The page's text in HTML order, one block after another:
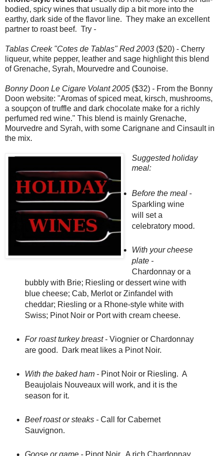
bodied, spicy wines that usually dip a bit more into the
earthy, dark side of the flavor line. They make an excellent
partner to roast beef. Try -
Tablas Creek "Cotes de Tablas" Red 2003 ($20) - Cherry
liqueur, white pepper, leather and sage highlight this blend
of Grenache, Syrah, Mourvedre and Counoise.
Bonny Doon Le Cigare Volant 2005 ($32) - From the Bonny
Doon website: "Aromas of spiced meat, kirsch, mushrooms,
a soupçon of truffle and dark chocolate make for a richly
perfumed red wine." This blend is mainly Grenache,
Mourvedre and Syrah, with some Carignane and Cinsault in
the mix.
Suggested holiday
meal:
Before the meal-
Sparkling wine
will set a
celebratory mood.
With your cheese
plate-
Chardonnay or a
bubbly with Brie; Riesling or dessert wine with
blue cheese; Cab, Merlot or Zinfandel with
cheddar; Riesling or a Rhone-style white with
Swiss; Pinot Noir or Port with cream cheese.
For roast turkey breast- Viognier or Chardonnay
are good. Dark meat likes a Pinot Noir.
With the baked ham- Pinot Noir or Riesling. A
Beaujolais Nouveaux will work, and it is the
season for it.
Beef roast or steaks- Call for Cabernet
Sauvignon.
Goose or game- Pinot Noir. A rich Chardonnay,